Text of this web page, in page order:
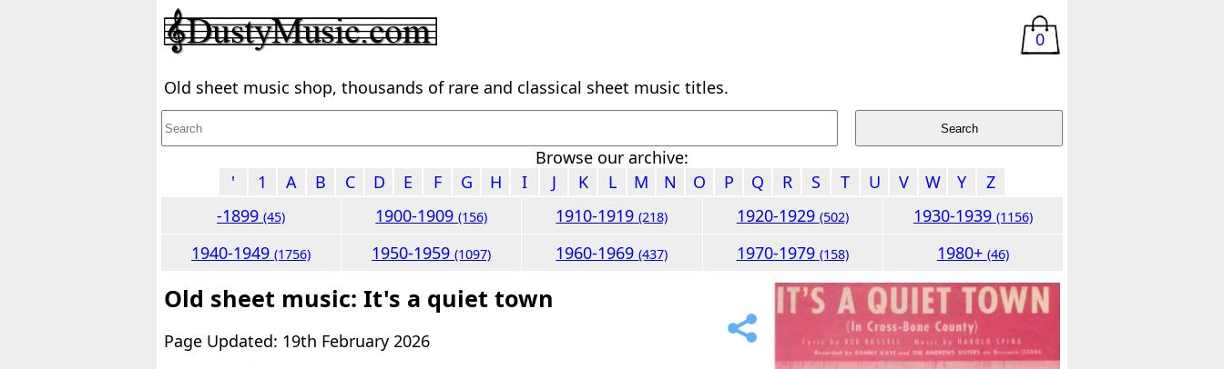
0
Old sheet music shop, thousands of rare and classical sheet music titles.
Browse our archive:
'
1 A B C D E F G H I J K L M N O P Q R S T U V W Y
Z
-1899(45) 1900-1909(156) 1910-1919(218) 1920-1929 (502) 1930-1939 (1156)
1940-1949(1756) 1950-1959(1097) 1960-1969(437) 1970-1979 (158) 1980+ (46)
Old sheet music: It's a quiet town
Page Updated: 19th February 2026